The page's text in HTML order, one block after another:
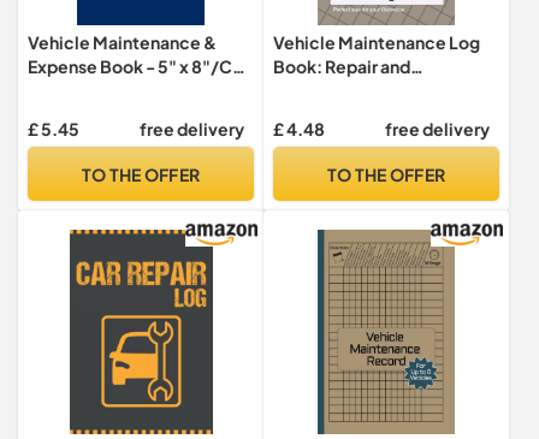
Vehicle Maintenance &
Expense Book - 5" x 8"/Car
Inspection/Automobile,
... Emission Testing and
£ 5.45 free delivery
TO THE OFFER
Vehicle Maintenance Log
Book: Repair and
Keeper for Maintenance,
more
£ 4.48 free delivery
TO THE OFFER